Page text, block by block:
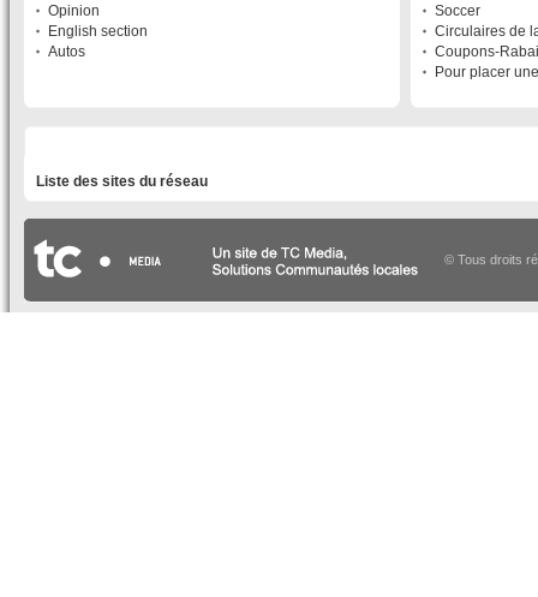
Opinion
English section
Autos
Soccer
Circulaires de
Coupons-
Pour placer
Liste des sites du réseau
© Tous droits